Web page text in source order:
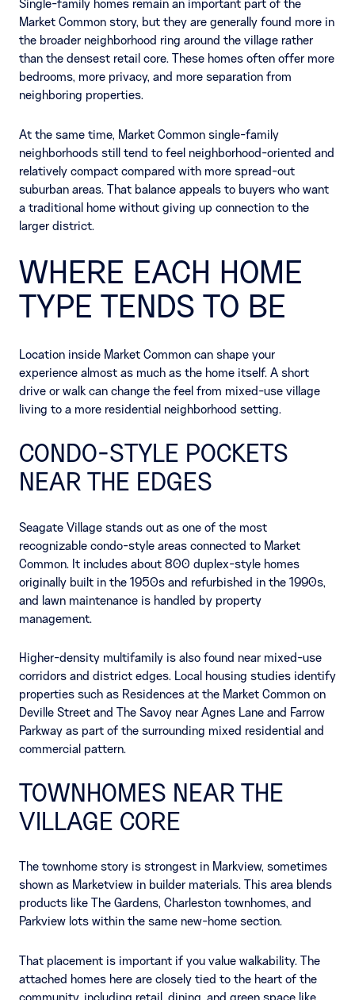
Single-family homes remain an important part of the
Market Common story, but they are generally found more in
the broader neighborhood ring around the village rather
than the densest retail core. These homes often offer more
bedrooms, more privacy, and more separation from
neighboring properties.
At the same time, Market Common single-family
neighborhoods still tend to feel neighborhood-oriented and
relatively compact compared with more spread-out
suburban areas. That balance appeals to buyers who want
a traditional home without giving up connection to the
larger district.
WHERE EACH HOME
TYPE TENDS TO BE
Location inside Market Common can shape your
experience almost as much as the home itself. A short
drive or walk can change the feel from mixed-use village
living to a more residential neighborhood setting.
CONDO-STYLE POCKETS
NEAR THE EDGES
Seagate Village stands out as one of the most
recognizable condo-style areas connected to Market
Common. It includes about 800 duplex-style homes
originally built in the 1950s and refurbished in the 1990s,
and lawn maintenance is handled by property
management.
Higher-density multifamily is also found near mixed-use
corridors and district edges. Local housing studies identify
properties such as Residences at the Market Common on
Deville Street and The Savoy near Agnes Lane and Farrow
Parkway as part of the surrounding mixed residential and
commercial pattern.
TOWNHOMES NEAR THE
VILLAGE CORE
The townhome story is strongest in Markview, sometimes
shown as Marketview in builder materials. This area blends
products like The Gardens, Charleston townhomes, and
Parkview lots within the same new-home section.
That placement is important if you value walkability. The
attached homes here are closely tied to the heart of the